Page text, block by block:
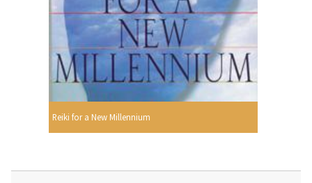
Reiki for a New Millennium